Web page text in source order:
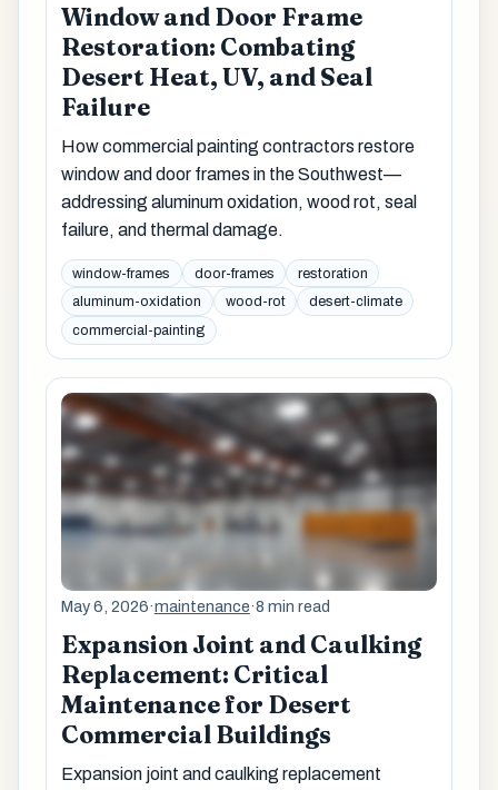
Window and Door Frame
Restoration: Combating
Desert Heat, UV, and Seal
Failure
How commercial painting contractors restore
window and door frames in the Southwest—
addressing aluminum oxidation, wood rot, seal
failure, and thermal damage.
window-frames door-frames
restoration
aluminum-oxidation
wood-rot
desert-climate
commercial-painting
May 6, 2026·maintenance·8 min read
Expansion Joint and Caulking
Replacement: Critical
Maintenance for Desert
Commercial Buildings
Expansion joint and caulking replacement